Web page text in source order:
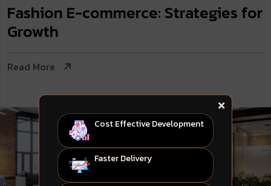
Fashion E-commerce: Strategies for
Growth
Read More
Cost Effective Development
Faster Delivery